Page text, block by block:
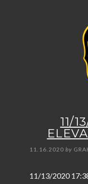
11/
11.16.2020 by
11/13/2020